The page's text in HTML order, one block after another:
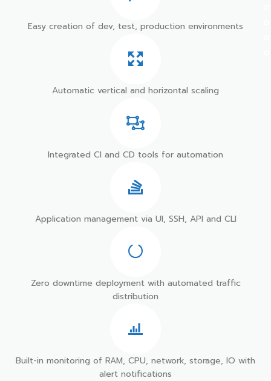
Easy creation of dev, test, production environments
Automatic vertical and horizontal scaling
Integrated CI and CD tools for automation
Application management via UI, SSH, API and CLI
Zero downtime deployment with automated traffic
distribution
Built-in monitoring of RAM, CPU, network, storage, IO with
alert notifications